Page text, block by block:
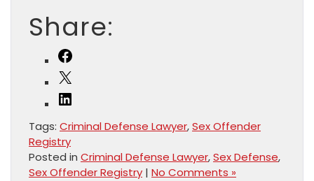
Share:
Tags: Criminal Defense Lawyer,Sex Offender
Registry
Posted in Criminal Defense Lawyer,Sex Defense,
Sex Offender Registry | No Comments »